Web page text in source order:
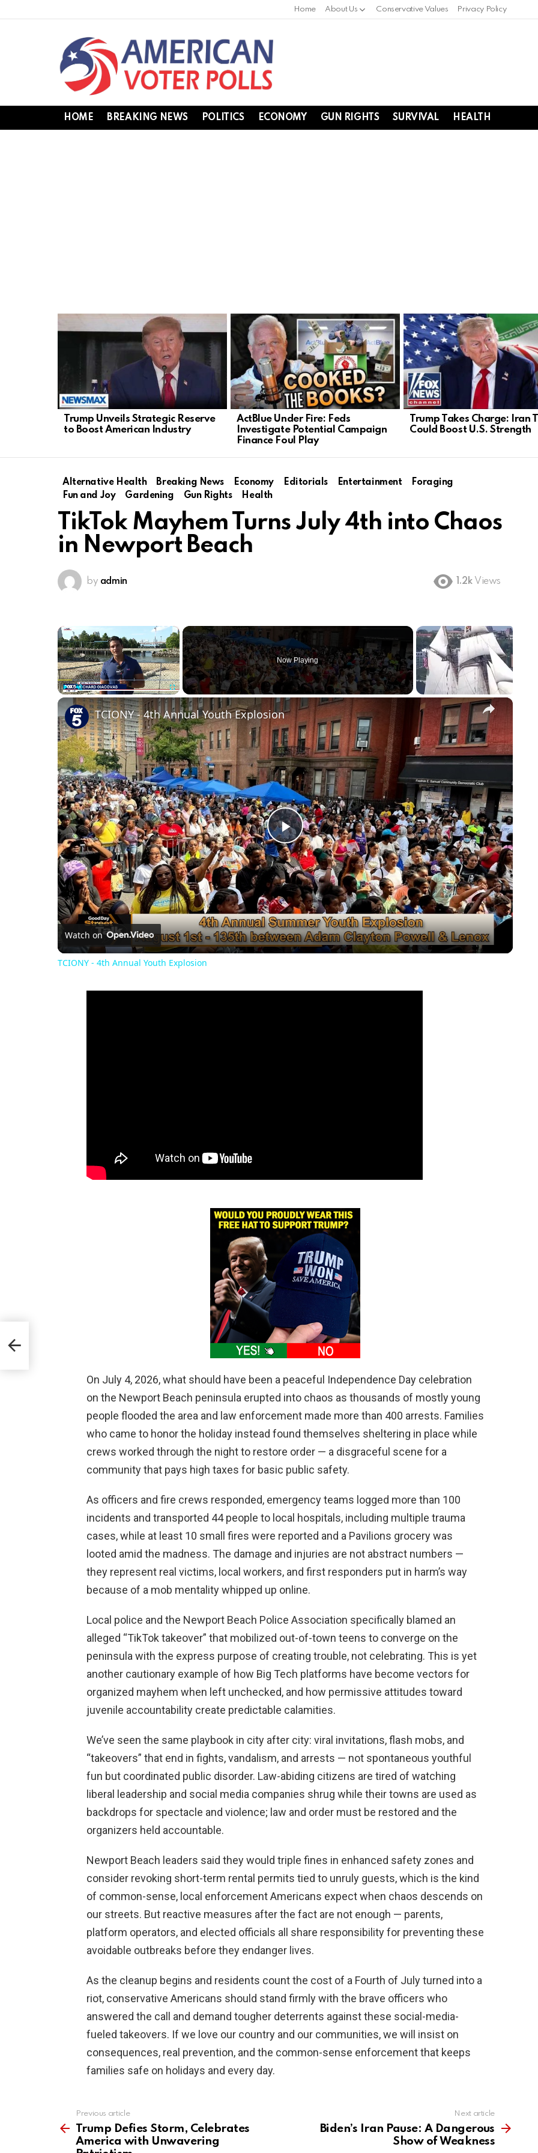
Home About Us Conservative Values Privacy Policy
HOME BREAKING NEWS POLITICS ECONOMY GUN RIGHTS SURVIVAL HEALTH
Trump Unveils Strategic Reserve
to Boost American Industry
ActBlue Under Fire: Feds
Investigate Potential Campaign
Finance Foul Play
Trump Takes Charge: Iran
Could Boost U.S. Strength
Alternative Health Breaking News Economy Editorials Entertainment
Foraging
Fun and Joy
Gardening Gun Rights Health
TikTok Mayhem Turns July 4th into Chaos
in Newport Beach
by admin 1.2k Views
×
Unmute Fullscreen
Now Playing
×
Play
Video
TCIONY - 4th Annual Youth Explosion
Watch on
TCIONY - 4th Annual Youth Explosion
On July 4, 2026, what should have been a peaceful Independence Day celebration
on the Newport Beach peninsula erupted into chaos as thousands of mostly young
people flooded the area and law enforcement made more than 400 arrests. Families
who came to honor the holiday instead found themselves sheltering in place while
crews worked through the night to restore order — a disgraceful scene for a
community that pays high taxes for basic public safety.
As officers and fire crews responded, emergency teams logged more than 100
incidents and transported 44 people to local hospitals, including multiple trauma
cases, while at least 10 small fires were reported and a Pavilions grocery was
looted amid the madness. The damage and injuries are not abstract numbers —
they represent real victims, local workers, and first responders put in harm’s way
because of a mob mentality whipped up online.
Local police and the Newport Beach Police Association specifically blamed an
alleged “TikTok takeover” that mobilized out-of-town teens to converge on the
peninsula with the express purpose of creating trouble, not celebrating. This is yet
another cautionary example of how Big Tech platforms have become vectors for
organized mayhem when left unchecked, and how permissive attitudes toward
juvenile accountability create predictable calamities.
We’ve seen the same playbook in city after city: viral invitations, flash mobs, and
“takeovers” that end in fights, vandalism, and arrests — not spontaneous youthful
fun but coordinated public disorder. Law-abiding citizens are tired of watching
liberal leadership and social media companies shrug while their towns are used as
backdrops for spectacle and violence; law and order must be restored and the
organizers held accountable.
Newport Beach leaders said they would triple fines in enhanced safety zones and
consider revoking short-term rental permits tied to unruly guests, which is the kind
of common-sense, local enforcement Americans expect when chaos descends on
our streets. But reactive measures after the fact are not enough — parents,
platform operators, and elected officials all share responsibility for preventing these
avoidable outbreaks before they endanger lives.
As the cleanup begins and residents count the cost of a Fourth of July turned into a
riot, conservative Americans should stand firmly with the brave officers who
answered the call and demand tougher deterrents against these social-media-
fueled takeovers. If we love our country and our communities, we will insist on
consequences, real prevention, and the common-sense enforcement that keeps
families safe on holidays and every day.
more
Previous article
Trump Defies Storm, Celebrates
America with Unwavering
Next article
Biden’s Iran Pause: A Dangerous
Show of Weakness